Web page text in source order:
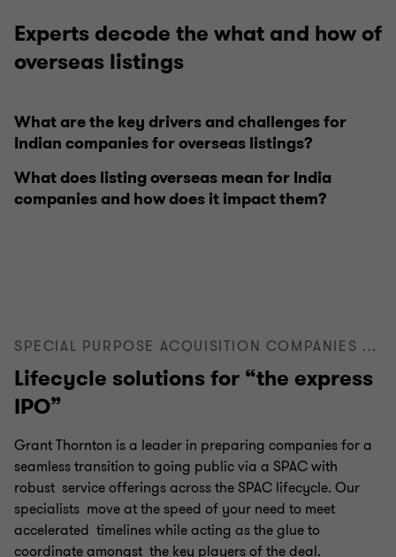
Experts decode the what and how of
overseas listings
What are the key drivers and challenges for
Indian companies for overseas listings?
What does listing overseas mean for India
companies and how does it impact them?
SPECIAL PURPOSE ACQUISITION COMPANIES (SPACS)
Lifecycle solutions for “the express
IPO”
Grant Thornton is a leader in preparing companies for a
seamless transition to going public via a SPAC with
robust service offerings across the SPAC lifecycle. Our
specialists move at the speed of your need to meet
accelerated timelines while acting as the glue to
coordinate amongst the key players of the deal.